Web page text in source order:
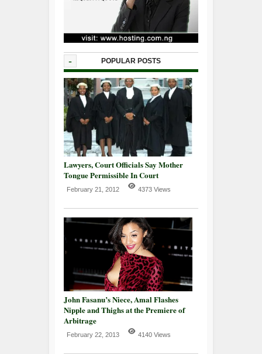
- POPULAR POSTS
Lawyers, Court Officials Say Mother
Tongue Permissible In Court
February 21, 2012 4373 Views
John Fasanu’s Niece, Amal Flashes
Nipple and Thighs at the Premiere of
Arbitrage
February 22, 2013 4140 Views